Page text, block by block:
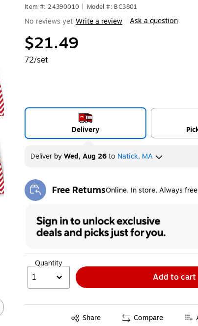
Item #: 24390010 Model #: BC3801
No reviews yet Write a review Ask a question
$21.49
72/set
Delivery
DeliverbyWed, Aug 26to Natick, MA
Free ReturnsOnline. In store. Always
Exited tooltip
Quantity
1 Add to cart
Share
Exited tooltip Compare